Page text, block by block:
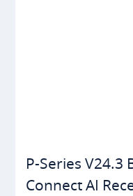
P-Series V24.3
Connect AI